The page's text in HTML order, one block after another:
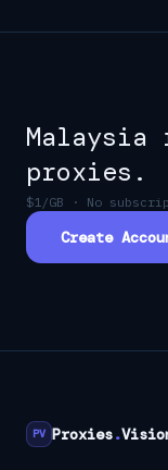
Malaysia
proxies.
$1/GB · No
Create
PV Proxies.